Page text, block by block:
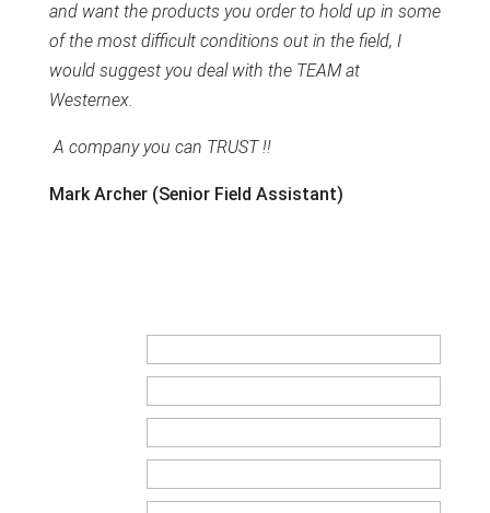
and want the products you order to hold up in some
of the most difficult conditions out in the field, I
would suggest you deal with the TEAM at
Westernex.
A company you can TRUST !!
Mark Archer (Senior Field Assistant)